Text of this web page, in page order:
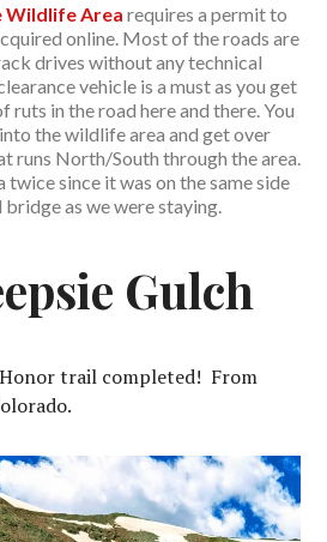
Wildlife Area requires a permit to
online. Most of the roads are
drives without any technical
vehicle is a must as you get
ruts in the road here and there. You
the wildlife area and get over
runs North/South through the area.
twice since it was on the same side
as we were staying.
Gulch
Honor trail completed! From